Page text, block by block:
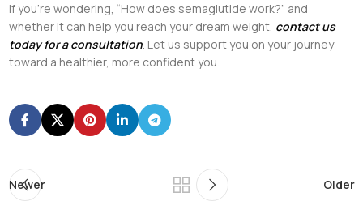
If you’re wondering, “How does semaglutide work?” and
whether it can help you reach your dream weight, contact us
today for a consultation. Let us support you on your journey
toward a healthier, more confident you.
Newer Older